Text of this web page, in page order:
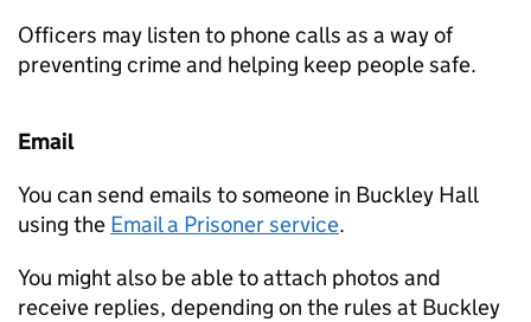
Officers may listen to phone calls as a way of
preventing crime and helping keep people safe.
Email
You can send emails to someone in Buckley Hall
using the Email a Prisoner service.
You might also be able to attach photos and
receive replies, depending on the rules at Buckley